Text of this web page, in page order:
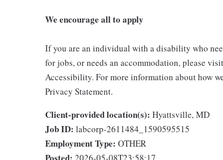
We encourage all to apply
If you are an individual with a disability who
for jobs, or needs an accommodation, please
Accessibility. For more information about how
Privacy Statement.
Client-provided location(s): Hyattsville, MD
Job ID: labcorp-2611484_1590595515
Employment Type: OTHER
2026-05-08T23:58:17